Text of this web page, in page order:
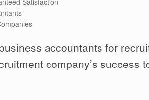
Satisfaction
accountants for
company’s success